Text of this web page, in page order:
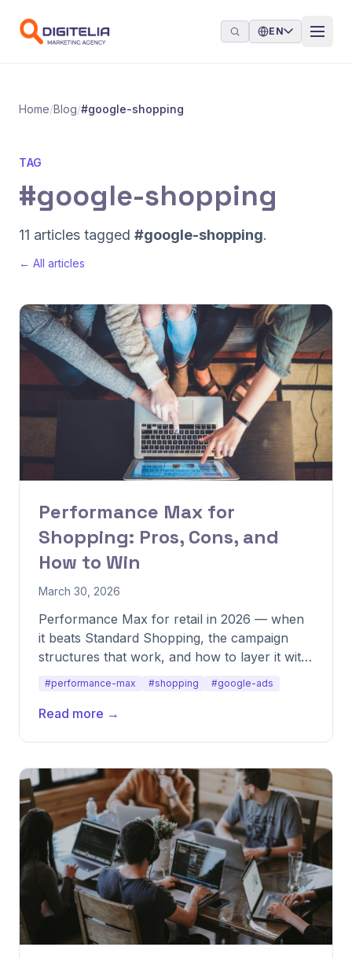
EN
Home/Blog/#google-shopping
TAG
#google-shopping
11 articles tagged #google-shopping.
← All articles
Performance Max for
Shopping: Pros, Cons, and
How to Win
March 30, 2026
Performance Max for retail in 2026 — when
it beats Standard Shopping, the campaign
structures that work, and how to layer it with
#performance-max #shopping #google-ads
Read more →